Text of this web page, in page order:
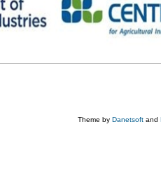
Theme by Danetsoft and